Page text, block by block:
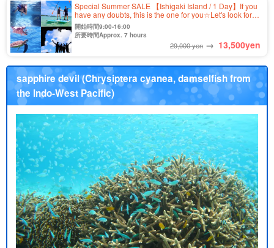
Special Summer SALE 【Ishigaki Island / 1 Day】If you
have any doubts, this is the one for you☆Let's look for
sea turtles! Kabira Bay SUP/Canoe & Blue Cave
Snorkeling Tour ★ (No.349)
開始時間9:00-16:00
所要時間Approx. 7 hours
29,000 yen → 13,500yen
sapphire devil (Chrysiptera cyanea, damselfish from
the Indo-West Pacific)